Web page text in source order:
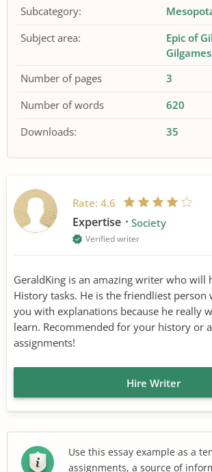
Subcategory:
Subject area:
Epic of
Number of pages
3
Number of words
620
Downloads:
35
Rate: 4.6
Expertise Society
Verified writer
GeraldKing is an amazing writer who will
History tasks. He is the friendliest
you with explanations because he really
learn. Recommended for your history or
assignments!
Hire Writer
Use this essay example as a
assignments, a source of